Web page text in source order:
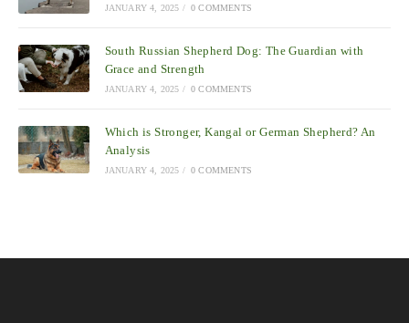
JANUARY 4, 2025 / 0 COMMENTS
South Russian Shepherd Dog: The Guardian with
Grace and Strength
JANUARY 4, 2025 / 0 COMMENTS
Which is Stronger, Kangal or German Shepherd? An
Analysis
JANUARY 4, 2025 / 0 COMMENTS